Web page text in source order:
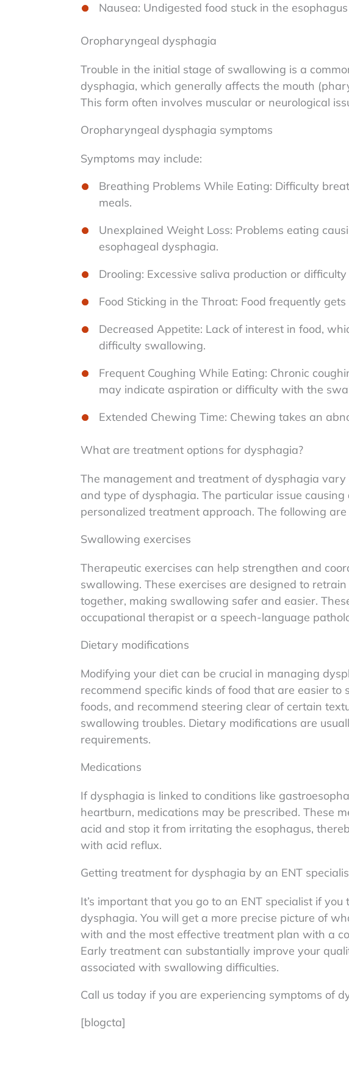
Nausea: Undigested food stuck in the
Oropharyngeal dysphagia
Trouble in the initial stage of swallowing is a
dysphagia, which generally affects the mouth
This form often involves muscular or neurological
Oropharyngeal dysphagia symptoms
Symptoms may include:
Breathing Problems While Eating: Difficulty
meals.
Unexplained Weight Loss: Problems eating
esophageal dysphagia.
Drooling: Excessive saliva production or
Food Sticking in the Throat: Food frequently
Decreased Appetite: Lack of interest in food,
difficulty swallowing.
Frequent Coughing While Eating: Chronic
may indicate aspiration or difficulty with the
Extended Chewing Time: Chewing takes an
What are treatment options for dysphagia?
The management and treatment of dysphagia
and type of dysphagia. The particular issue
personalized treatment approach. The following
Swallowing exercises
Therapeutic exercises can help strengthen and
swallowing. These exercises are designed to
together, making swallowing safer and easier.
occupational therapist or a speech-language
Dietary modifications
Modifying your diet can be crucial in managing
recommend specific kinds of food that are easier
foods, and recommend steering clear of certain
swallowing troubles. Dietary modifications are
requirements.
Medications
If dysphagia is linked to conditions like
heartburn, medications may be prescribed. These
acid and stop it from irritating the esophagus,
with acid reflux.
Getting treatment for dysphagia by an ENT
It’s important that you go to an ENT specialist if
dysphagia. You will get a more precise picture of
with and the most effective treatment plan with a
Early treatment can substantially improve your
associated with swallowing difficulties.
Call us today if you are experiencing symptoms of
[blogcta]